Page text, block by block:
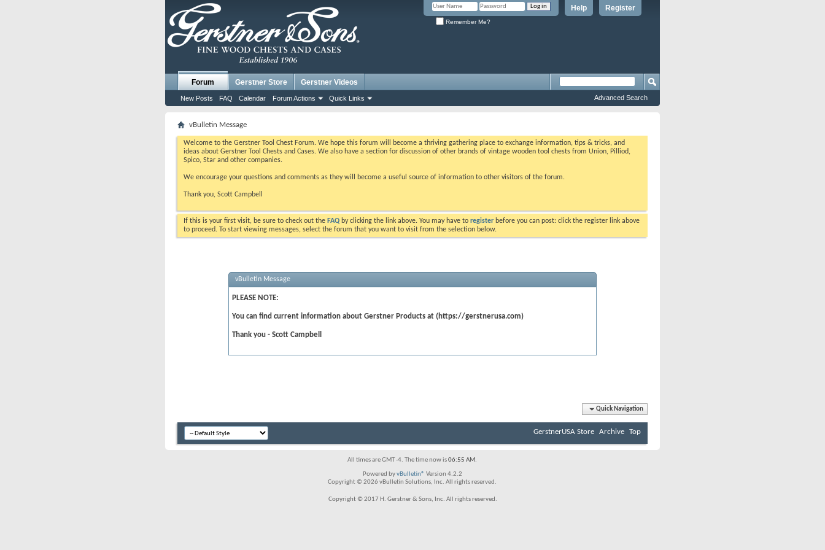
Register
Help
Remember Me?
Forum
New Posts FAQ Calendar Forum Actions Quick Links
Gerstner Store Gerstner Videos
Advanced Search
vBulletin Message
Welcome to the Gerstner Tool Chest Forum. We hope this forum will become a thriving gathering place to exchange information, tips & tricks, and
ideas about Gerstner Tool Chests and Cases. We also have a section for discussion of other brands of vintage wooden tool chests from Union, Pilliod,
Spico, Star and other companies.
We encourage your questions and comments as they will become a useful source of information to other visitors of the forum.
Thank you, Scott Campbell
If this is your first visit, be sure to check out the FAQby clicking the link above. You may have to registerbefore you can post: click the register link above
to proceed. To start viewing messages, select the forum that you want to visit from the selection below.
vBulletin Message
PLEASE NOTE:
You can find current information about Gerstner Products at (https://gerstnerusa.com)
Thank you - Scott Campbell
Quick Navigation
GerstnerUSA Store Archive Top
All times are GMT -4. The time now is06:55 AM.
Powered byvBulletin® Version 4.2.2
Copyright © 2026 vBulletin Solutions, Inc. All rights reserved.
Copyright © 2017 H. Gerstner & Sons, Inc. All rights reserved.